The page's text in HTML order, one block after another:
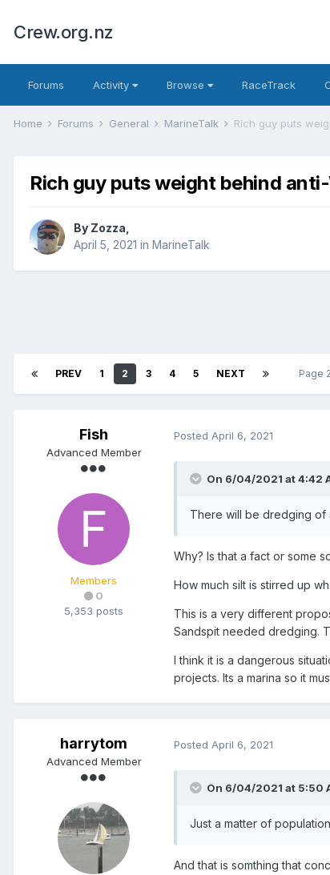
Crew.org.nz
Forums Activity Browse RaceTrack
Home Forums General MarineTalk Rich guy puts
Rich guy puts weight behind
By Zozza
April 5, 2021 in MarineTalk
PREV 1 2 3 4 5 NEXT Page
Fish
Advanced Member
Members
0
5,353 posts
Posted April 6, 2021
On 6/04/2021 at 4:42
There will be dredging of
Why? Is that a fact or some
How much silt is stirred up
This is a very different
Sandspit needed dredging.
I think it is a dangerous
projects. Its a marina so it
harrytom
Advanced Member
Posted April 6, 2021
On 6/04/2021 at 5:50
Just a matter of
And that is somthing that